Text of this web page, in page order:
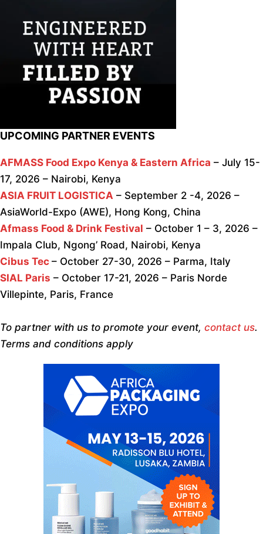
UPCOMING PARTNER EVENTS
AFMASS Food Expo Kenya & Eastern Africa – July 15-
17, 2026 – Nairobi, Kenya
ASIA FRUIT LOGISTICA – September 2 -4, 2026 –
AsiaWorld-Expo (AWE), Hong Kong, China
Afmass Food & Drink Festival – October 1 – 3, 2026 –
Impala Club, Ngong’ Road, Nairobi, Kenya
Cibus Tec – October 27-30, 2026 – Parma, Italy
SIAL Paris – October 17-21, 2026 – Paris Norde
Villepinte, Paris, France
To partner with us to promote your event, contact us.
Terms and conditions apply